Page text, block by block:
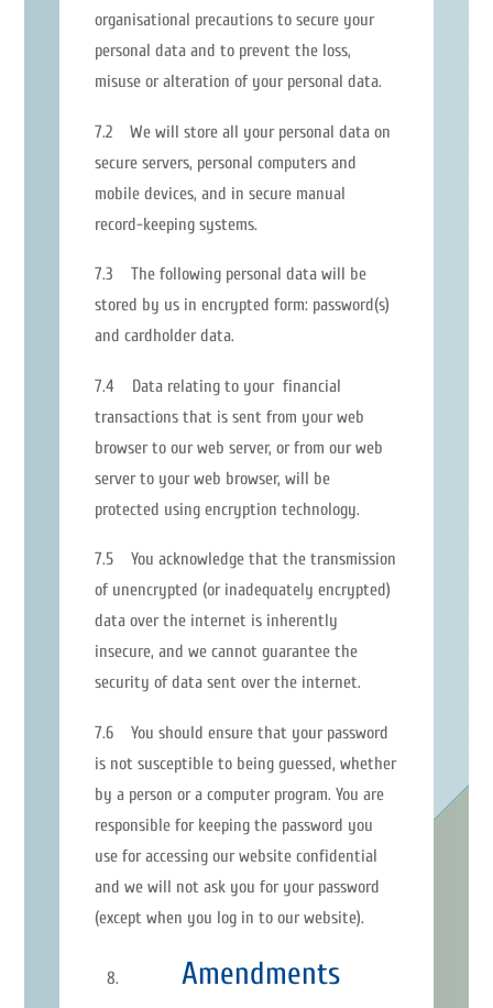
organisational precautions to secure your
personal data and to prevent the loss,
misuse or alteration of your personal data.
7.2 We will store all your personal data on
secure servers, personal computers and
mobile devices, and in secure manual
record-keeping systems.
7.3 The following personal data will be
stored by us in encrypted form: password(s)
and cardholder data.
7.4 Data relating to your financial
transactions that is sent from your web
browser to our web server, or from our web
server to your web browser, will be
protected using encryption technology.
7.5 You acknowledge that the transmission
of unencrypted (or inadequately encrypted)
data over the internet is inherently
insecure, and we cannot guarantee the
security of data sent over the internet.
7.6 You should ensure that your password
is not susceptible to being guessed, whether
by a person or a computer program. You are
responsible for keeping the password you
use for accessing our website confidential
and we will not ask you for your password
(except when you log in to our website).
Amendments